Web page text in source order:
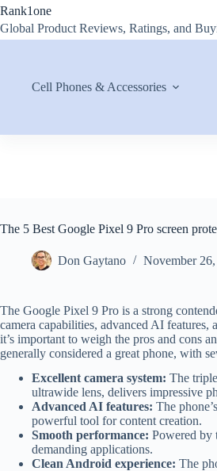
Skip
content
Rank1one
Global Product Reviews, Ratings, and
Cell Phones & Accessories
The 5 Best Google Pixel 9 Pro screen
Don Gaytano November
The Google Pixel 9 Pro is a strong
camera capabilities, advanced AI
it’s important to weigh the pros and cons
generally considered a great phone, with
Excellent camera system: The
ultrawide lens, delivers impressive
Advanced AI features: The
powerful tool for content creation.
Smooth performance: Powered by
demanding applications.
Clean Android experience: The